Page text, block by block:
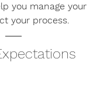
you manage your
your process.